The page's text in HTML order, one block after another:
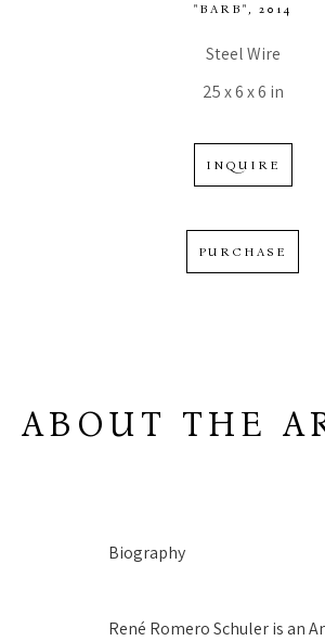
"BARB" , 2014
Steel Wire
25 x 6 x 6 in
INQUIRE
PURCHASE
ABOUT THE
Biography
René Romero Schuler is an